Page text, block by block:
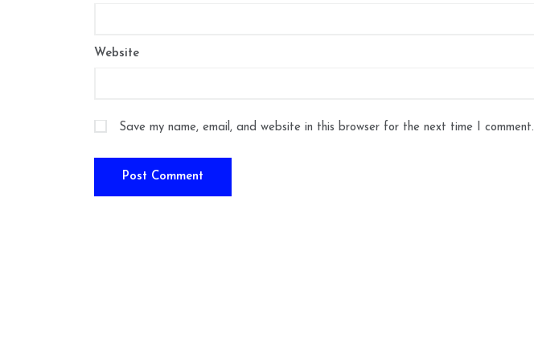
Website
Save my name, email, and website in this browser for the next time I comment.